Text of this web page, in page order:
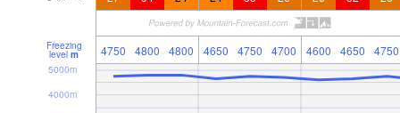
Freezing
level m 4750 4800 4800 4650 4750 4700 4600 4650 4750
4000m
5000m